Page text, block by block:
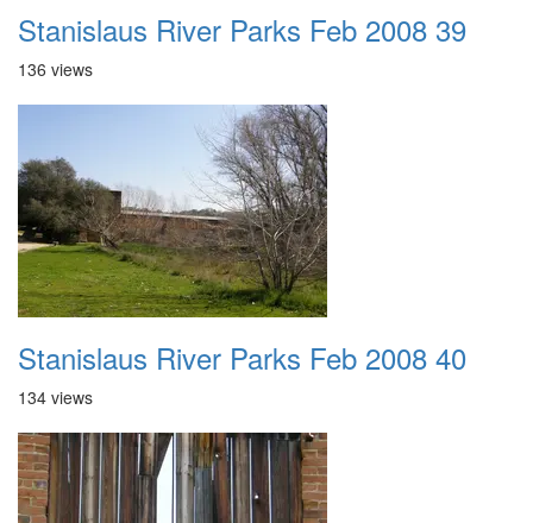
Stanislaus River Parks Feb 2008 39
136 views
Stanislaus River Parks Feb 2008 40
134 views